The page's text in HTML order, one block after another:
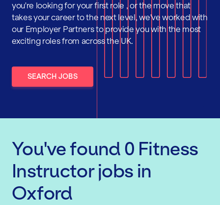
you're looking for your first role , or the move that
takes your career to the next level, we've worked with
our Employer Partners to provide you with the most
exciting roles from across the UK.
SEARCH JOBS
You've found 0 Fitness
Instructorjobs in
Oxford